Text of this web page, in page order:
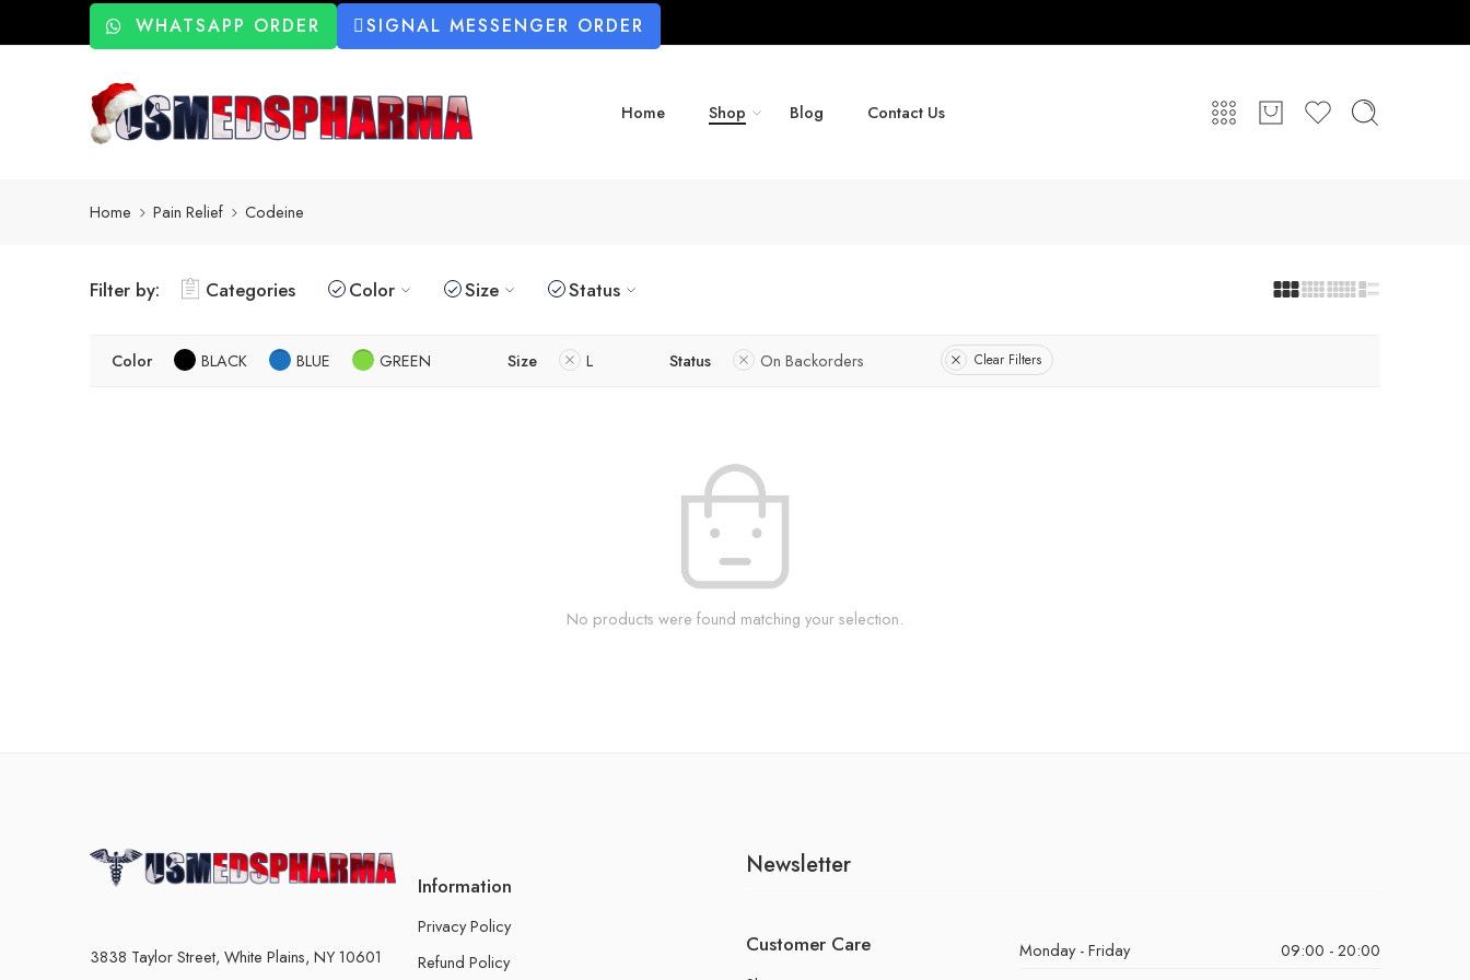
WHATSAPP ORDER SIGNAL MESSENGER ORDER
Home Shop Blog Contact Us
Home Pain Relief Codeine
Filter by: Categories Color Size Status
Color BLACK BLUE GREEN Size L Status On Backorders Clear Filters
No products were found matching your selection.
3838 Taylor Street, White Plains, NY 10601
Information
Privacy Policy
Refund Policy
Newsletter
Customer Care Monday - Friday
09:00 - 20:00